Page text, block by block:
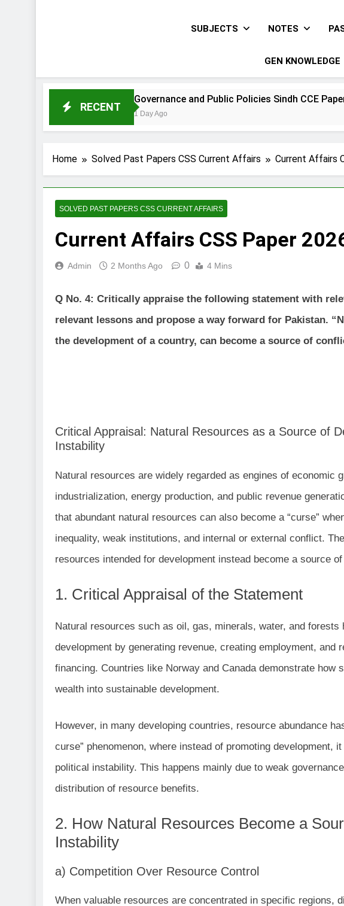
SUBJECTS NOTES
GEN KNOWLEDGE
RECENT
Governance and Public Policies Sindh CCE Paper 2021
Home Solved Past Papers CSS Current Affairs Current Affairs
SOLVED PAST PAPERS CSS CURRENT AFFAIRS
Current Affairs CSS Paper
Admin 2 Months Ago 0 4 Mins
Q No. 4: Critically appraise the following statement with
relevant lessons and propose a way forward for Pakistan.
the development of a country, can become a source of
Critical Appraisal: Natural Resources as a Source of
Instability
Natural resources are widely regarded as engines of economic
industrialization, energy production, and public revenue
that abundant natural resources can also become a “curse”
inequality, weak institutions, and internal or external conflict.
resources intended for development instead become a source
1. Critical Appraisal of the Statement
Natural resources such as oil, gas, minerals, water, and forests
development by generating revenue, creating employment, and
financing. Countries like Norway and Canada demonstrate how
wealth into sustainable development.
However, in many developing countries, resource abundance
curse” phenomenon, where instead of promoting development,
political instability. This happens mainly due to weak
distribution of resource benefits.
2. How Natural Resources Become a
Instability
a) Competition Over Resource Control
When valuable resources are concentrated in specific regions,